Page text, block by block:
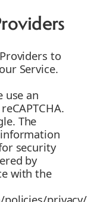
to
Service.
use an
The
information
security
by
with the